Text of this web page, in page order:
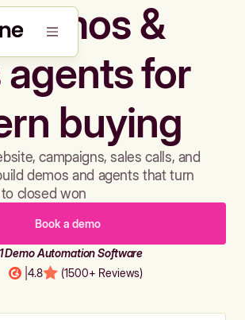
&
agents for
buying
campaigns, sales calls, and
demos and agents that turn
closed won
Book a demo
Demo Automation Software
4.8 (1500+ Reviews)